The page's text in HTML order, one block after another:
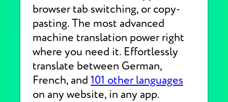
browser tab switching, or copy-
pasting. The most advanced
machine translation power right
where you need it. Effortlessly
translate between German,
French, and 101 other languages
on any website, in any app.